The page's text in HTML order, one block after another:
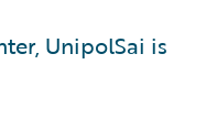
UnipolSai is